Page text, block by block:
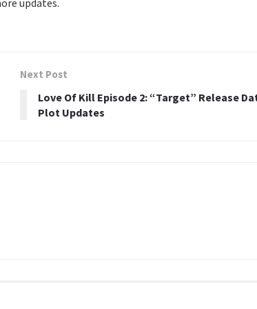
Next Post
Love Of Kill Episode 2: “Target” Release
Plot Updates